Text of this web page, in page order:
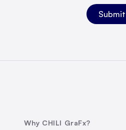
Why CHILI GraFx?